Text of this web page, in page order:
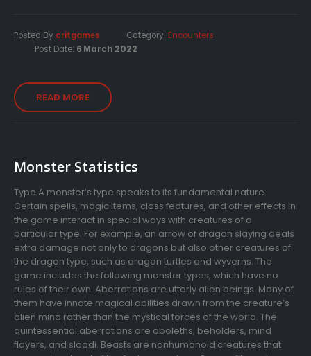
Posted By critgames Category: Encounters
Post Date: 6 March 2022
READ MORE
Monster Statistics
Type A monster’s type speaks to its fundamental nature.
Certain spells, magic items, class features, and other effects in
the game interact in special ways with creatures of a
particular type. For example, an arrow of dragon slaying deals
extra damage not only to dragons but also other creatures of
the dragon type, such as dragon turtles and wyverns. The
game includes the following monster types, which have no
rules of their own. Aberrations are utterly alien beings. Many of
them have innate magical abilities drawn from the creature’s
alien mind rather than the mystical forces of the world. The
quintessential aberrations are aboleths, beholders, mind
flayers, and slaadi. Beasts are nonhumanoid creatures that